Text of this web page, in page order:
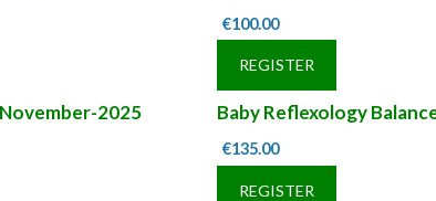
€100.00
REGISTER
2025 Baby Reflexology
€135.00
REGISTER